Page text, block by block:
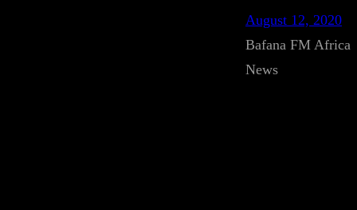
August 12, 2020
Bafana FM Africa
News